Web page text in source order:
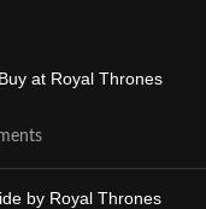
at Royal Thrones
by Royal Thrones